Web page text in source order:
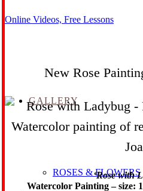
GALLERY
ROSES & FLOWERS
New Rose
‘Rose with
Watercolor Painting – size: